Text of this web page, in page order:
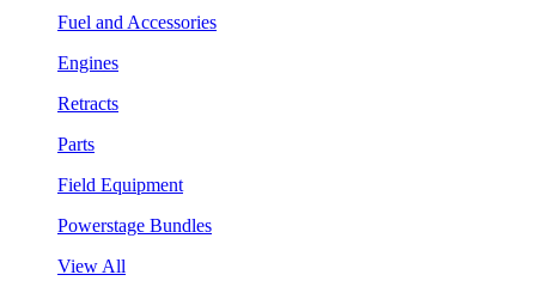
Fuel and Accessories
Engines
Retracts
Parts
Field Equipment
Powerstage Bundles
View All